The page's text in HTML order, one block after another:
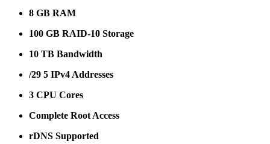
8 GB RAM
100 GB RAID-10 Storage
10 TB Bandwidth
/29 5 IPv4 Addresses
3 CPU Cores
Complete Root Access
rDNS Supported